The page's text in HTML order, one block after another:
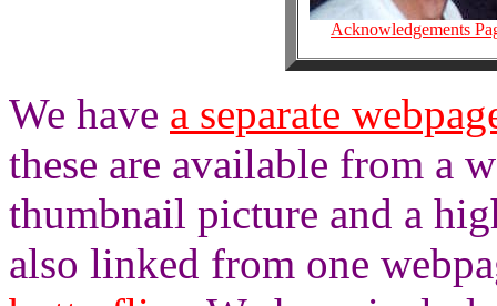
Acknowledgements
We have a separate
these are available from a
thumbnail picture and a
also linked from one